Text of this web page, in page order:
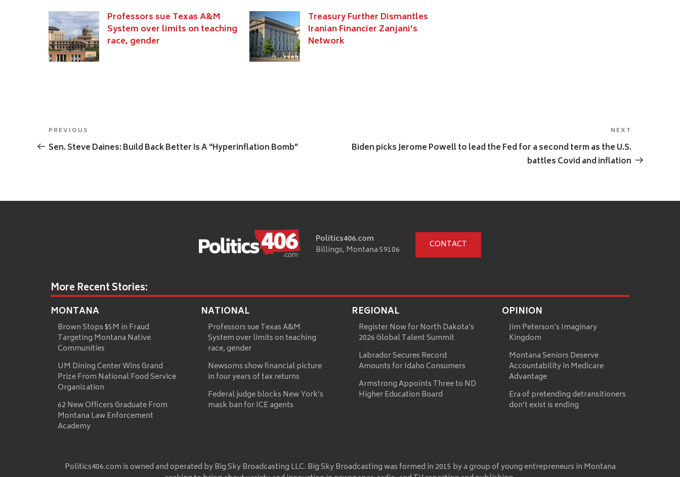
Professors sue Texas A&M
System over limits on teaching
race, gender
Treasury Further Dismantles
Iranian Financier Zanjani’s
Network
Post
navigation
Previous
Post
PREVIOUS
Sen. Steve Daines: Build Back Better Is A “Hyperinflation Bomb”
NEXT
Biden picks Jerome Powell to lead the Fed for a second term as the U.S.
battles Covid and inflation
Politics406.com
Billings, Montana 59106
CONTACT
More Recent Stories:
MONTANA
Brown Stops $5M in Fraud
Targeting Montana Native
Communities
UM Dining Center Wins Grand
Prize From National Food Service
Organization
62 New Officers Graduate From
Montana Law Enforcement
Academy
NATIONAL
Professors sue Texas A&M
System over limits on teaching
race, gender
Newsoms show financial picture
in four years of tax returns
Federal judge blocks New York’s
mask ban for ICE agents
REGIONAL
Register Now for North Dakota’s
2026 Global Talent Summit
Labrador Secures Record
Amounts for Idaho Consumers
Armstrong Appoints Three to ND
Higher Education Board
OPINION
Jim Peterson’s Imaginary
Kingdom
Montana Seniors Deserve
Accountability in Medicare
Advantage
Era of pretending detransitioners
don’t exist is ending
Politics406.com is owned and operated by Big Sky Broadcasting LLC. Big Sky Broadcasting was formed in 2015 by a group of young entrepreneurs in Montana